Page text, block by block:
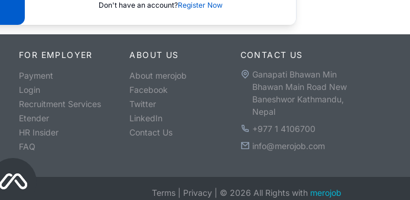
Don't have an account?Register Now
FOR EMPLOYER
Payment
Login
Recruitment Services
Etender
HR Insider
FAQ
ABOUT US
About merojob
Facebook
Twitter
LinkedIn
Contact Us
CONTACT US
Ganapati Bhawan Min
Bhawan Main Road New
Baneshwor Kathmandu,
Nepal
+977 1 4106700
info@merojob.com
Terms Privacy © 2026 All Rights with merojob